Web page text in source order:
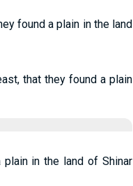
found a plain in the land
that they found a plain
in the land of Shinar